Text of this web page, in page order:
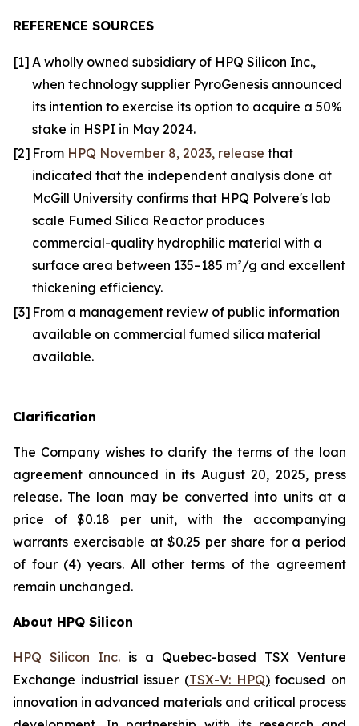
REFERENCE SOURCES
[1] A wholly owned subsidiary of HPQ Silicon Inc.,
when technology supplier PyroGenesis announced
its intention to exercise its option to acquire a 50%
stake in HSPI in May 2024.
[2] From HPQ November 8, 2023, release that
indicated that the independent analysis done at
McGill University confirms that HPQ Polvere's lab
scale Fumed Silica Reactor produces
commercial-quality hydrophilic material with a
surface area between 135–185 m²/g and excellent
thickening efficiency.
[3] From a management review of public information
available on commercial fumed silica material
available.
Clarification
The Company wishes to clarify the terms of the loan
agreement announced in its August 20, 2025, press
release. The loan may be converted into units at a
price of $0.18 per unit, with the accompanying
warrants exercisable at $0.25 per share for a period
of four (4) years. All other terms of the agreement
remain unchanged.
About HPQ Silicon
HPQ Silicon Inc. is a Quebec-based TSX Venture
Exchange industrial issuer (TSX-V: HPQ)focused on
innovation in advanced materials and critical process